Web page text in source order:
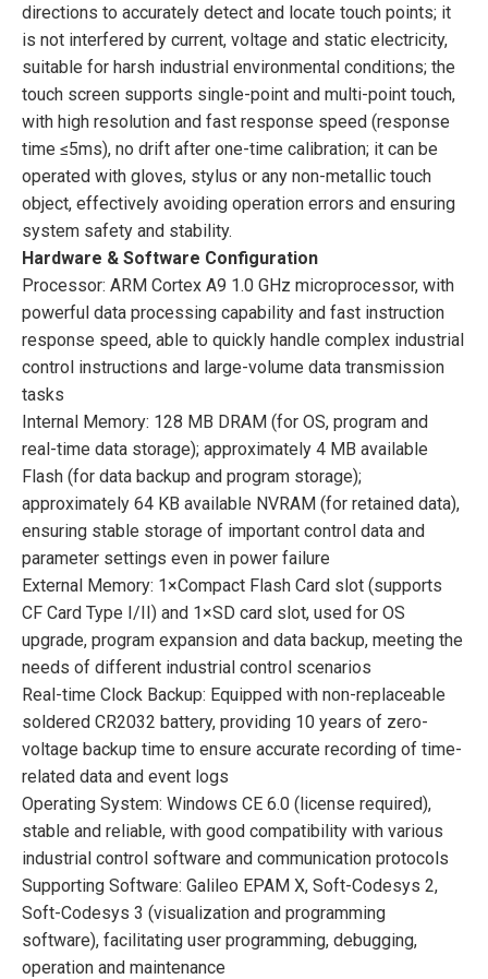
directions to accurately detect and locate touch points; it
is not interfered by current, voltage and static electricity,
suitable for harsh industrial environmental conditions; the
touch screen supports single-point and multi-point touch,
with high resolution and fast response speed (response
time ≤5ms), no drift after one-time calibration; it can be
operated with gloves, stylus or any non-metallic touch
object, effectively avoiding operation errors and ensuring
system safety and stability.
Hardware & Software Configuration
Processor: ARM Cortex A9 1.0 GHz microprocessor, with
powerful data processing capability and fast instruction
response speed, able to quickly handle complex industrial
control instructions and large-volume data transmission
tasks
Internal Memory: 128 MB DRAM (for OS, program and
real-time data storage); approximately 4 MB available
Flash (for data backup and program storage);
approximately 64 KB available NVRAM (for retained data),
ensuring stable storage of important control data and
parameter settings even in power failure
External Memory: 1×Compact Flash Card slot (supports
CF Card Type I/II) and 1×SD card slot, used for OS
upgrade, program expansion and data backup, meeting the
needs of different industrial control scenarios
Real-time Clock Backup: Equipped with non-replaceable
soldered CR2032 battery, providing 10 years of zero-
voltage backup time to ensure accurate recording of time-
related data and event logs
Operating System: Windows CE 6.0 (license required),
stable and reliable, with good compatibility with various
industrial control software and communication protocols
Supporting Software: Galileo EPAM X, Soft-Codesys 2,
Soft-Codesys 3 (visualization and programming
software), facilitating user programming, debugging,
operation and maintenance